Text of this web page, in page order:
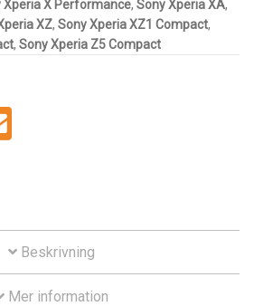
Xperia X Performance, Sony Xperia XA,
XZ, Sony Xperia XZ1 Compact,
, Sony Xperia Z5 Compact
Beskrivning
Mer information